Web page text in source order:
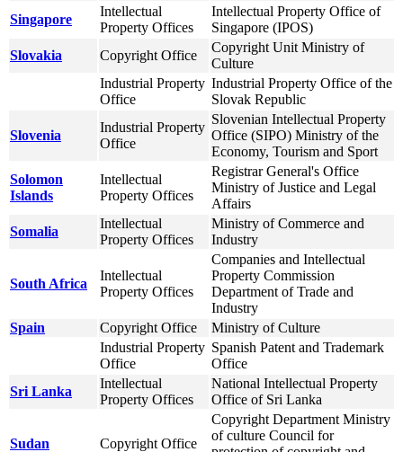
Singapore
Intellectual
Property Offices
Intellectual Property Office of
Singapore (IPOS)
Slovakia
Copyright Office
Copyright Unit Ministry of
Culture
Industrial Property
Office
Industrial Property Office of the
Slovak Republic
Slovenia
Industrial Property
Office
Slovenian Intellectual Property
Office (SIPO) Ministry of the
Economy, Tourism and Sport
Solomon
Islands
Intellectual
Property Offices
Registrar General's Office
Ministry of Justice and Legal
Affairs
Somalia
Intellectual
Property Offices
Ministry of Commerce and
Industry
South Africa
Intellectual
Property Offices
Companies and Intellectual
Property Commission
Department of Trade and
Industry
Spain
Copyright Office
Ministry of Culture
Industrial Property
Office
Spanish Patent and Trademark
Office
Sri Lanka
Intellectual
Property Offices
National Intellectual Property
Office of Sri Lanka
Sudan Copyright Office
Copyright Department Ministry
of culture Council for